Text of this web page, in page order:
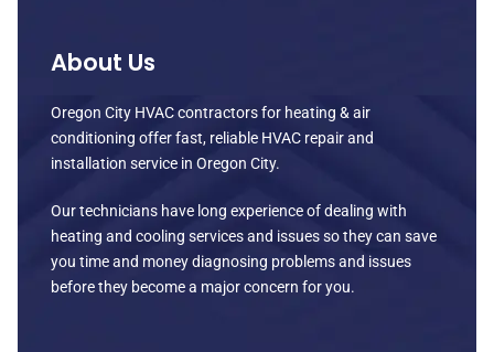
About Us
Oregon City HVAC contractors for heating & air
conditioning offer fast, reliable HVAC repair and
installation service in Oregon City.
Our technicians have long experience of dealing with
heating and cooling services and issues so they can save
you time and money diagnosing problems and issues
before they become a major concern for you.